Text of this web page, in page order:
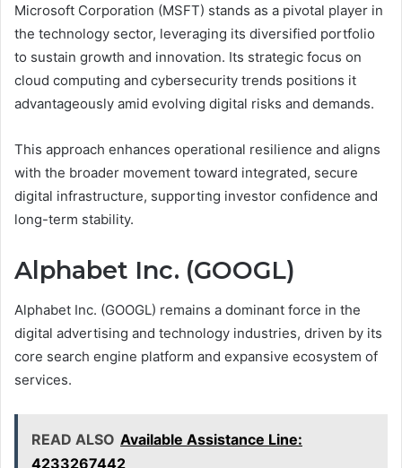
Microsoft Corporation (MSFT) stands as a pivotal player in
the technology sector, leveraging its diversified portfolio
to sustain growth and innovation. Its strategic focus on
cloud computing and cybersecurity trends positions it
advantageously amid evolving digital risks and demands.
This approach enhances operational resilience and aligns
with the broader movement toward integrated, secure
digital infrastructure, supporting investor confidence and
long-term stability.
Alphabet Inc. (GOOGL)
Alphabet Inc. (GOOGL) remains a dominant force in the
digital advertising and technology industries, driven by its
core search engine platform and expansive ecosystem of
services.
READ ALSO Available Assistance Line:
4233267442